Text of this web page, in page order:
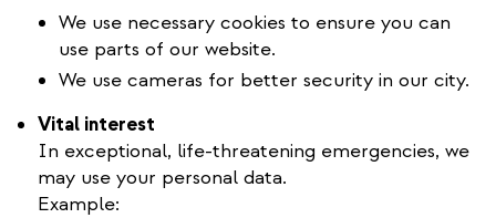
We use necessary cookies to ensure you can
use parts of our website.
We use cameras for better security in our city.
Vital interest
In exceptional, life-threatening emergencies, we
may use your personal data.
Example: